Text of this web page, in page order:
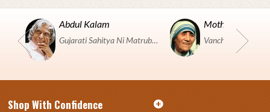
Abdul Kalam
Gujarati Sahitya Ni Matrubhumi Etle "SHRI HARIHAR PUSTAKALAYA, Surat".
Mother Teresa
Shop With Confidence